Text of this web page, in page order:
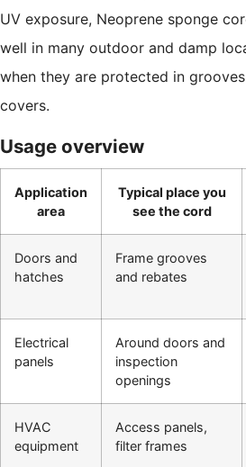
UV exposure, Neoprene sponge
well in many outdoor and damp
when they are protected in
covers.
Usage overview
Application
area
Typical place you
see the cord
Doors and
hatches
Frame grooves
and rebates
Electrical
panels
Around doors and
inspection
openings
HVAC
equipment
Access panels,
filter frames